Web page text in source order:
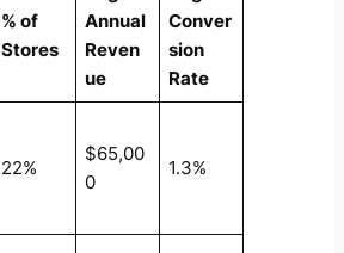
% of
Stores
Annual
Reven
ue
Conver
sion
Rate
22%
$65,00
0
1.3%